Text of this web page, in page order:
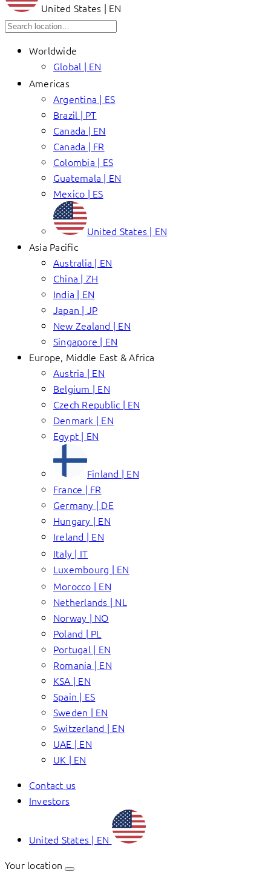
United States | EN
Worldwide
Global | EN
Americas
Argentina | ES
Brazil | PT
Canada | EN
Canada | FR
Colombia | ES
Guatemala | EN
Mexico | ES
United States | EN
Asia Pacific
Australia | EN
China | ZH
India | EN
Japan | JP
New Zealand | EN
Singapore | EN
Europe, Middle East & Africa
Austria | EN
Belgium | EN
Czech Republic | EN
Denmark | EN
Egypt | EN
Finland | EN
France | FR
Germany | DE
Hungary | EN
Ireland | EN
Italy | IT
Luxembourg | EN
Morocco | EN
Netherlands | NL
Norway | NO
Poland | PL
Portugal | EN
Romania | EN
KSA | EN
Spain | ES
Sweden | EN
Switzerland | EN
UAE | EN
UK | EN
Contact us
Investors
United States | EN
Your location